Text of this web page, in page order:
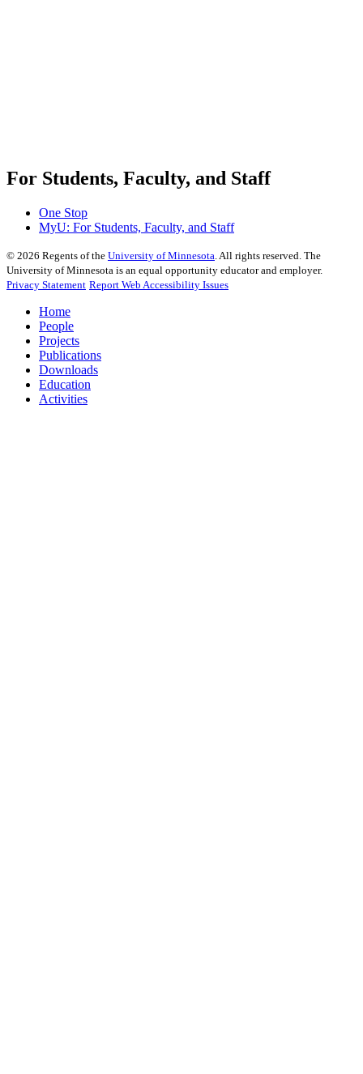
For Students, Faculty, and Staff
One Stop
MyU: For Students, Faculty, and Staff
© 2026 Regents of the University of Minnesota . All rights reserved. The
University of Minnesota is an equal opportunity educator and employer.
Privacy Statement Report Web Accessibility Issues
Home
People
Projects
Publications
Downloads
Education
Activities